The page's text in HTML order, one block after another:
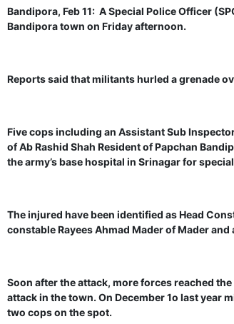
Bandipora, Feb 11: A Special Police Officer
Bandipora town on Friday afternoon.
Reports said that militants hurled a grenade
Five cops including an Assistant Sub
of Ab Rashid Shah Resident of Papchan
the army’s base hospital in Srinagar for
The injured have been identified as Head
constable Rayees Ahmad Mader of Mader
Soon after the attack, more forces reached
attack in the town. On December 1o last year
two cops on the spot.